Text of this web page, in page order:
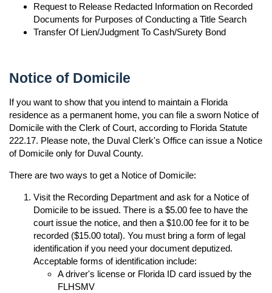
Request to Release Redacted Information on Recorded
Documents for Purposes of Conducting a Title Search
Transfer Of Lien/Judgment To Cash/Surety Bond
Notice of Domicile
If you want to show that you intend to maintain a Florida
residence as a permanent home, you can file a sworn Notice of
Domicile with the Clerk of Court, according to Florida Statute
222.17. Please note, the Duval Clerk's Office can issue a Notice
of Domicile only for Duval County.
There are two ways to get a Notice of Domicile:
Visit the Recording Department and ask for a Notice of
Domicile to be issued. There is a $5.00 fee to have the
court issue the notice, and then a $10.00 fee for it to be
recorded ($15.00 total). You must bring a form of legal
identification if you need your document deputized.
Acceptable forms of identification include:
A driver's license or Florida ID card issued by the
FLHSMV